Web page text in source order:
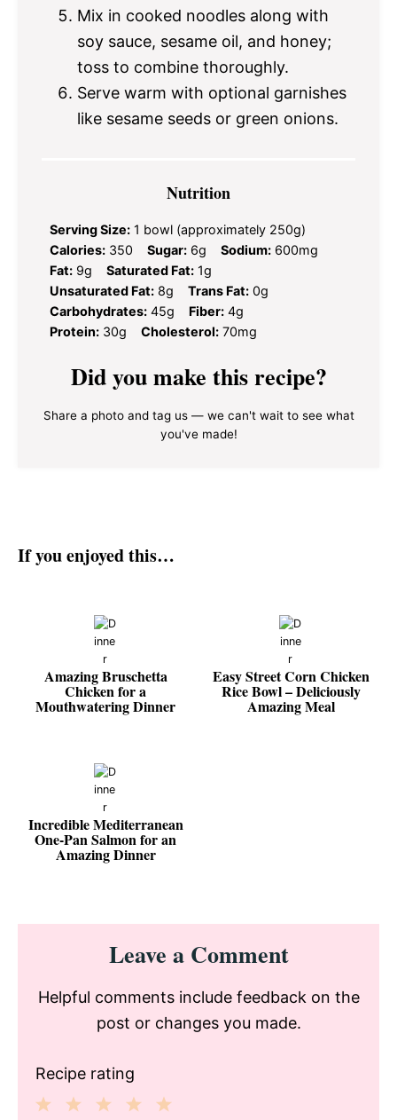
Mix in cooked noodles along with
soy sauce, sesame oil, and honey;
toss to combine thoroughly.
Serve warm with optional garnishes
like sesame seeds or green onions.
Nutrition
Serving Size: 1 bowl (approximately 250g)
Calories: 350 Sugar: 6g Sodium: 600mg
Fat: 9g Saturated Fat: 1g
Unsaturated Fat: 8g Trans Fat: 0g
Carbohydrates: 45g Fiber: 4g
Protein: 30g Cholesterol: 70mg
Did you make this recipe?
Share a photo and tag us — we can't wait to see what
you've made!
If you enjoyed this…
Amazing Bruschetta
Chicken for a
Mouthwatering Dinner
Easy Street Corn Chicken
Rice Bowl – Deliciously
Amazing Meal
Incredible Mediterranean
One-Pan Salmon for an
Amazing Dinner
Reader
InteractionsLeave a Comment
Helpful comments include feedback on the
post or changes you made.
Recipe rating